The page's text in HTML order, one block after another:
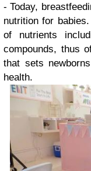
- Today,
nutrition for babies.
of nutrients
compounds, thus
that sets
health.